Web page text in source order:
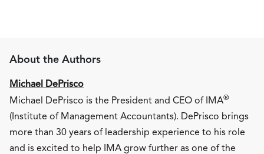
About the Authors
Michael DePrisco
Michael DePrisco is the President and CEO of IMA®
(Institute of Management Accountants). DePrisco brings
more than 30 years of leadership experience to his role
and is excited to help IMA grow further as one of the